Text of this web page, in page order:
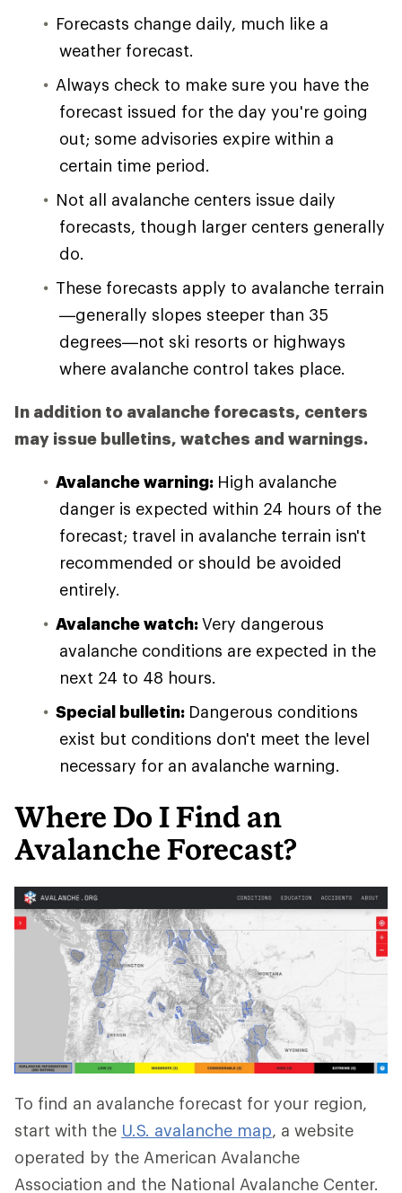
Forecasts change daily, much like a
weather forecast.
Always check to make sure you have the
forecast issued for the day you're going
out; some advisories expire within a
certain time period.
Not all avalanche centers issue daily
forecasts, though larger centers generally
do.
These forecasts apply to avalanche terrain
—generally slopes steeper than 35
degrees—not ski resorts or highways
where avalanche control takes place.
In addition to avalanche forecasts, centers
may issue bulletins, watches and warnings.
Avalanche warning: High avalanche
danger is expected within 24 hours of the
forecast; travel in avalanche terrain isn't
recommended or should be avoided
entirely.
Avalanche watch:Very dangerous
avalanche conditions are expected in the
next 24 to 48 hours.
Special bulletin: Dangerous conditions
exist but conditions don't meet the level
necessary for an avalanche warning.
Where Do I Find an
Avalanche Forecast?
To find an avalanche forecast for your region,
start with the U.S. avalanche map, a website
operated by the American Avalanche
Association and the National Avalanche Center.